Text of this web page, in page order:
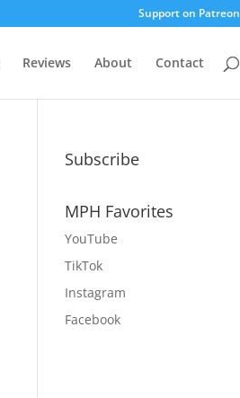
Support on Patreon
Reviews About Contact
Subscribe
MPH Favorites
YouTube
TikTok
Instagram
Facebook